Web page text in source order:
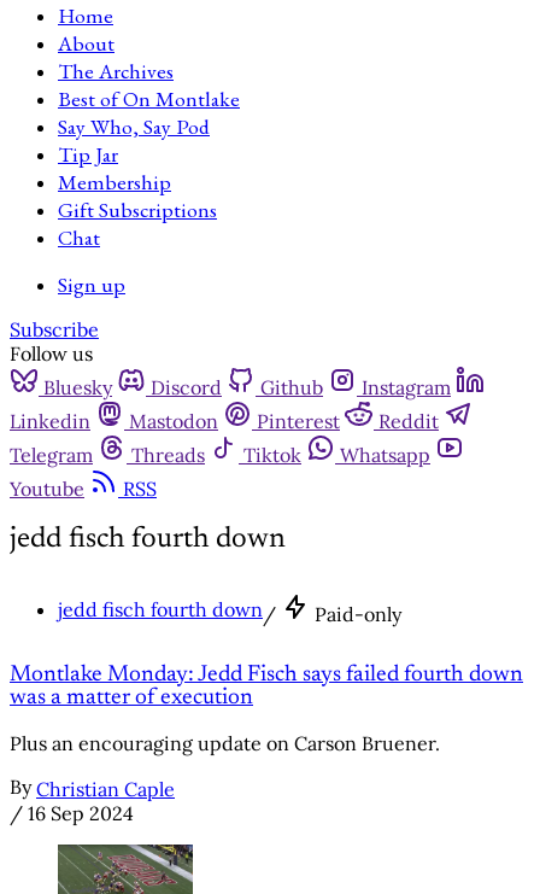
Home
About
The Archives
Best of On Montlake
Say Who, Say Pod
Tip Jar
Membership
Gift Subscriptions
Chat
Sign up
Subscribe
Follow us
Bluesky
Discord Github
Instagram
Linkedin
Mastodon Pinterest
Reddit
Telegram
Threads Tiktok
Whatsapp
Youtube
RSS
jedd fisch fourth down
jedd fisch fourth down / Paid-only
Montlake Monday: Jedd Fisch says failed fourth down
was a matter of execution
Plus an encouraging update on Carson Bruener.
By Christian Caple
/ 16 Sep 2024